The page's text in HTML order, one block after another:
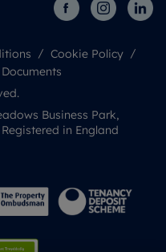
Cookie Policy
Business Park,
in England